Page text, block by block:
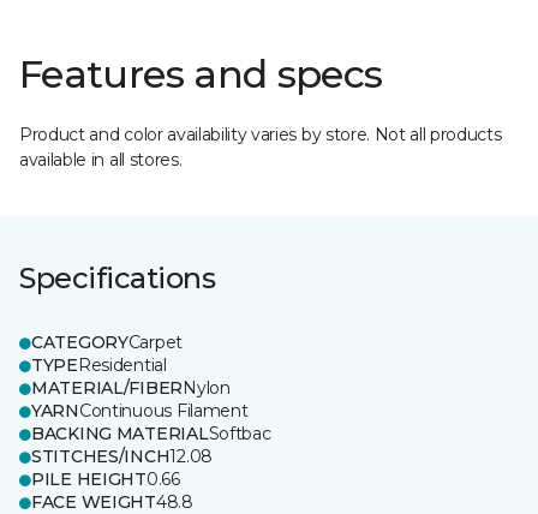
Features and specs
Product and color availability varies by store. Not all products
available in all stores.
Specifications
CATEGORYCarpet
TYPEResidential
MATERIAL/FIBERNylon
YARNContinuous Filament
BACKING MATERIALSoftbac
STITCHES/INCH12.08
PILE HEIGHT0.66
FACE WEIGHT48.8